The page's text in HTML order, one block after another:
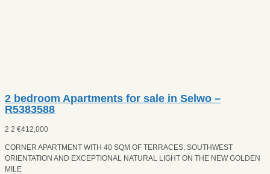
2 bedroom Apartments for sale in Selwo –
R5383588
2 2 €412,000
CORNER APARTMENT WITH 40 SQM OF TERRACES, SOUTHWEST
ORIENTATION AND EXCEPTIONAL NATURAL LIGHT ON THE NEW GOLDEN
MILE